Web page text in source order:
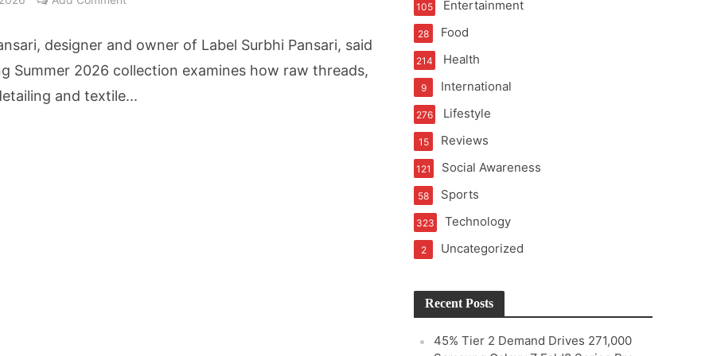
Excellence: Crossword Book Awards Unveils Jury for Landmark 20th Edition
Across South Gujarat to Receive 5,000 Kits from Aahwahan Foundation
designer and owner of Label Surbhi Pansari, said
Summer 2026 collection examines how raw threads,
and textile...
Entertainment
105
Food
28
Health
214
International
9
Lifestyle
276
Reviews
15
Social Awareness
121
Sports
58
Technology
323
Uncategorized
2
Recent Posts
45% Tier 2 Demand Drives 271,000